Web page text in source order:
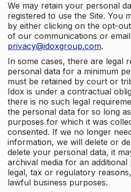
We may retain your personal
registered to use the Site. You
by either clicking on the opt-
of our communications or email
privacy@idoxgroup.com.
In some cases, there are legal
personal data for a minimum
must be retained by court or
Idox is under a contractual
there is no such legal
the personal data for so long
purposes for which it was
consented. If we no longer
information, we will delete or
delete your personal data, it
archival media for an
legal, tax or regulatory
lawful business purposes.